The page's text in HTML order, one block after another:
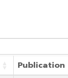
Publication